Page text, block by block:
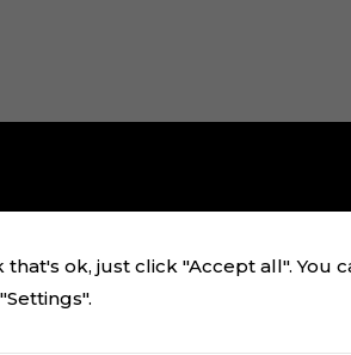
ok, just click "Accept all". You